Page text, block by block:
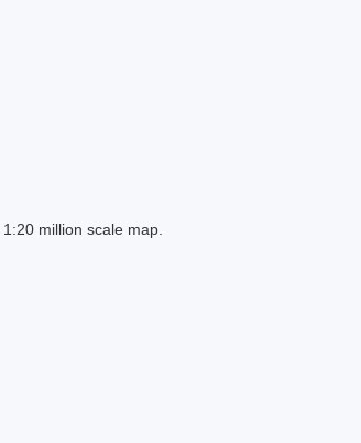
million scale map.